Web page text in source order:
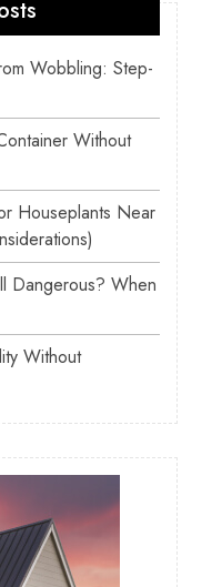
Wobbling: Step-
Without
Houseplants Near
Dangerous? When
Without